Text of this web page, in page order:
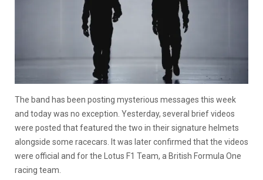
The band has been posting mysterious messages this week
and today was no exception. Yesterday, several brief videos
were posted that featured the two in their signature helmets
alongside some racecars. It was later confirmed that the videos
were official and for the Lotus F1 Team, a British Formula One
racing team.